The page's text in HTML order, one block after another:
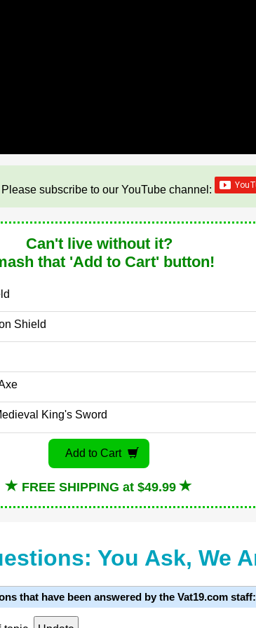
subscribe to our YouTube channel:
Can't live without it?
that 'Add to Cart' button!
Shield
King's Sword
FREE SHIPPING at $49.99
You Ask, We
that have been answered by the Vat19.com staff: